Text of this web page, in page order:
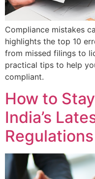
Compliance mistakes
highlights the top 10
from missed filings to
practical tips to help
compliant.
How to
India’s